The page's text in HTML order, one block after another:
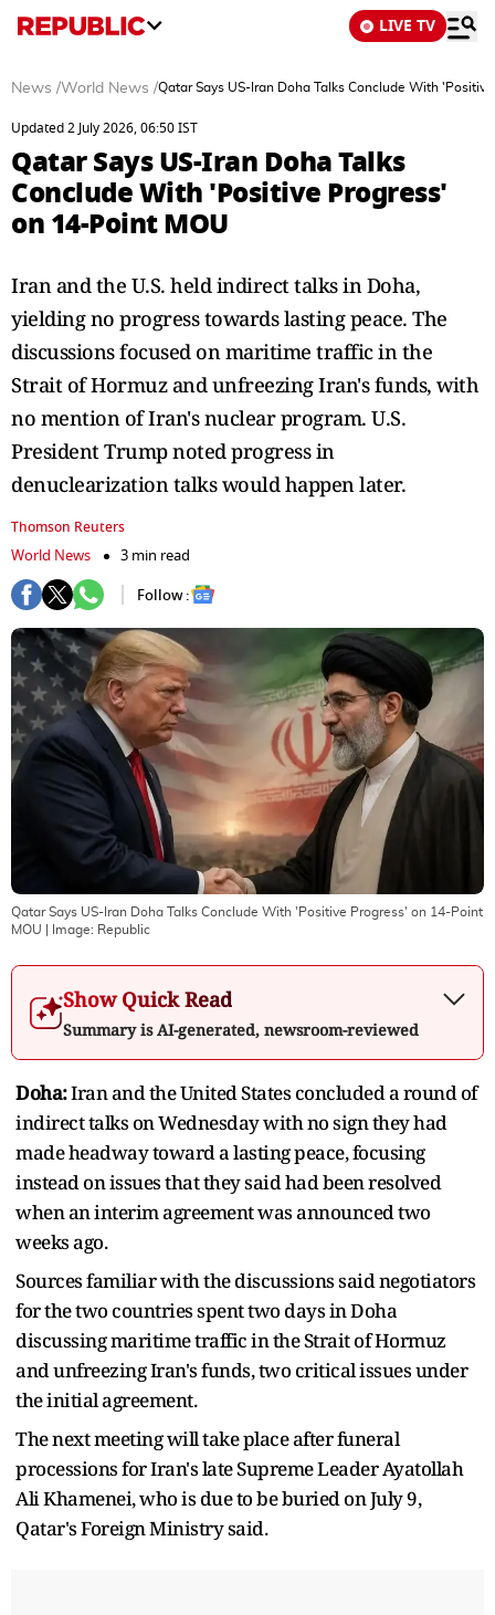
LIVE TV
News /World News /Qatar Says US-Iran Doha Talks Conclude With
Updated 2 July 2026, 06:50 IST
Qatar Says US-Iran Doha Talks
Conclude With 'Positive Progress'
on 14-Point MOU
Iran and the U.S. held indirect talks in Doha,
yielding no progress towards lasting peace. The
discussions focused on maritime traffic in the
Strait of Hormuz and unfreezing Iran's funds, with
no mention of Iran's nuclear program. U.S.
President Trump noted progress in
denuclearization talks would happen later.
Thomson Reuters
World News
3 min read
Follow :
Qatar Says US-Iran Doha Talks Conclude With 'Positive Progress' on 14-Point
MOU | Image: Republic
Show Quick Read
Summary is AI-generated, newsroom-reviewed
Doha:Iran and the United States concluded ​a round of
indirect talks on Wednesday with no sign they had
made headway toward a lasting peace, focusing
instead on ‌issues that they said had been resolved
when an interim agreement was announced two
weeks ago.
Sources familiar with the discussions said negotiators
for the two countries spent two days in Doha
discussing maritime traffic in the Strait of Hormuz
and unfreezing Iran's funds, two critical issues under
the initial agreement.
The next meeting will take place after funeral
processions for ​Iran's late Supreme Leader Ayatollah
Ali Khamenei, who is due to be buried on July 9,
Qatar's Foreign Ministry said.